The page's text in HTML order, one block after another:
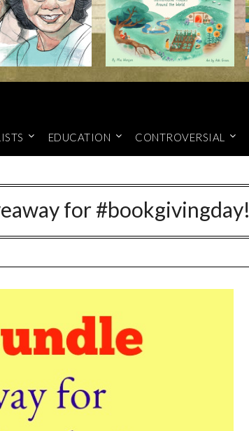
EDUCATION CONTROVERSIAL
for #bookgivingday!